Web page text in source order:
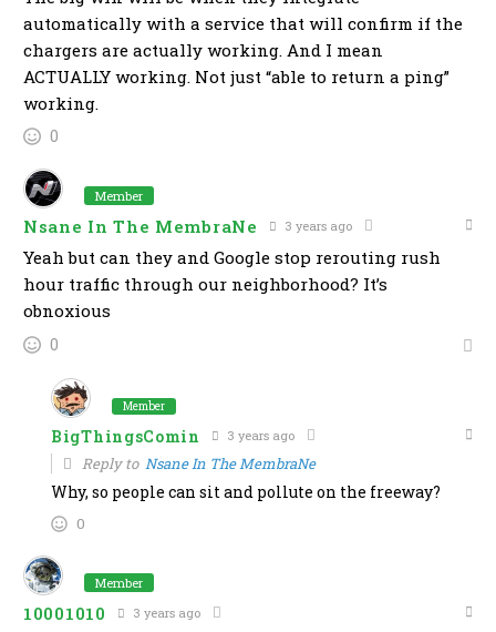
automatically with a service that will confirm if the
chargers are actually working. And I mean
ACTUALLY working. Not just “able to return a ping”
working.
0
Member
Nsane In The MembraNe 3 years ago
Yeah but can they and Google stop rerouting rush
hour traffic through our neighborhood? It’s
obnoxious
0
Member
BigThingsComin 3 years ago
Reply to Nsane In The MembraNe
Why, so people can sit and pollute on the freeway?
0
Member
10001010 3 years ago